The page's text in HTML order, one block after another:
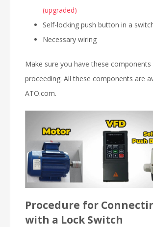
(upgraded)
Self-locking push button in a
Necessary wiring
Make sure you have these
proceeding. All these components are
ATO.com.
Procedure for
with a Lock Switch